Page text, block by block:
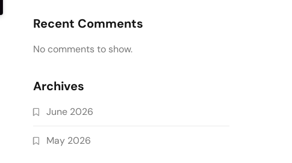
Recent Comments
No comments to show.
Archives
June 2026
May 2026